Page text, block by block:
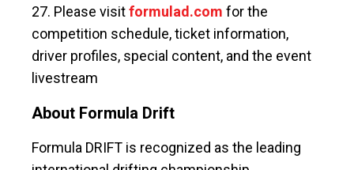
27. Please visitformulad.com for the
competition schedule, ticket information,
driver profiles, special content, and the event
livestream
About Formula Drift
Formula DRIFT is recognized as the leading